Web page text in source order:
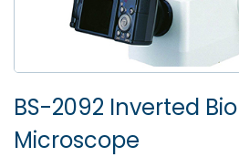
BS-2092 Inverted
Microscope